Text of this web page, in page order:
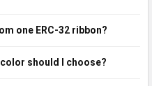
one ERC-32 ribbon?
should I choose?